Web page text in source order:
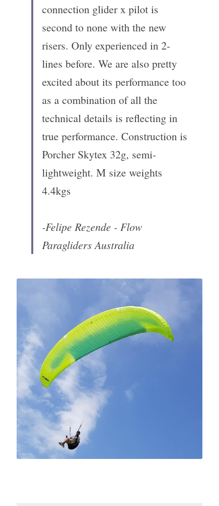
connection glider x pilot is
second to none with the new
risers. Only experienced in 2-
lines before. We are also pretty
excited about its performance too
as a combination of all the
technical details is reflecting in
true performance. Construction is
Porcher Skytex 32g, semi-
lightweight. M size weights
4.4kgs
-Felipe Rezende - Flow
Paragliders Australia